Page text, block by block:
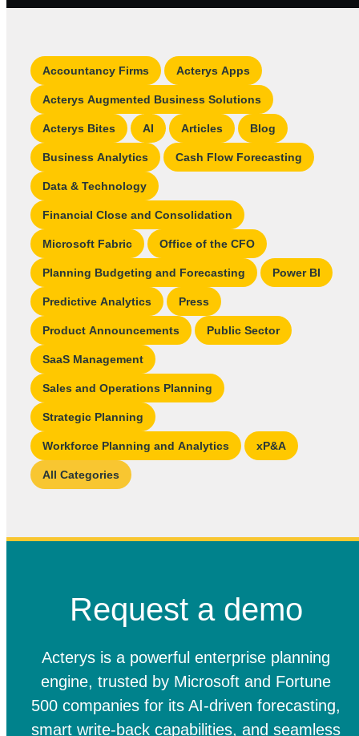
Accountancy Firms Acterys Apps
Acterys Augmented Business Solutions
Acterys Bites AI Articles Blog
Business Analytics Cash Flow Forecasting
Data & Technology
Financial Close and Consolidation
Microsoft Fabric Office of the CFO
Planning Budgeting and Forecasting Power BI
Predictive Analytics Press
Product Announcements Public Sector
SaaS Management
Sales and Operations Planning
Strategic Planning
Workforce Planning and Analytics xP&A
All Categories
Request a demo
Acterys is a powerful enterprise planning
engine, trusted by Microsoft and Fortune
500 companies for its AI-driven forecasting,
smart write-back capabilities, and seamless